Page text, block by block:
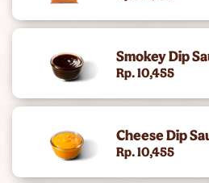
Burgers
King's Chicken
Gold Collection (Angus Burger)
Chicken Snacking
Smokey Dip
Rp. 10,455
Cheese Dip
Rp. 10,455